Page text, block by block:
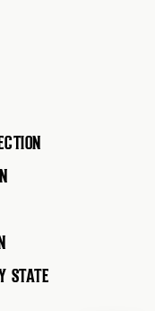
STATE